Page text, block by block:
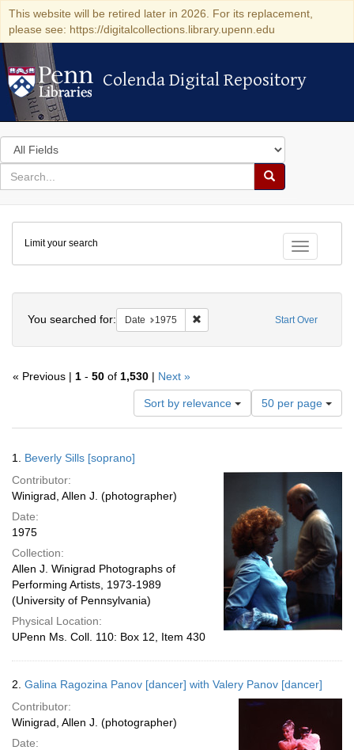
This website will be retired later in 2026. For its replacement,
please see: https://digitalcollections.library.upenn.edu
Colenda Digital Repository
Colenda Digital Repository
Search
in
for
search
Search
Colenda
Digital
Repository
Toggle
Limit your search
Start Over
You searched for: Date 1975 Remove constraint Date: 1975
« Previous | 1 - 50 of 1,530 | Next »
Sort by relevance
Number
of
results
per
50 per page
Results
1. Beverly Sills [soprano]
Contributor:
Winigrad, Allen J. (photographer)
Date:
1975
Collection:
Allen J. Winigrad Photographs of
Performing Artists, 1973-1989
(University of Pennsylvania)
Physical Location:
UPenn Ms. Coll. 110: Box 12, Item 430
2. Galina Ragozina Panov [dancer] with Valery Panov [dancer]
Contributor:
Winigrad, Allen J. (photographer)
Date: